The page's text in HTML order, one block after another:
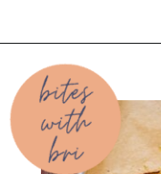
Opening